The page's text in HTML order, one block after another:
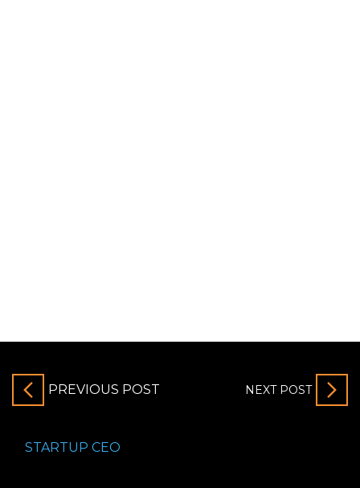
PREVIOUS POST NEXT POST
STARTUP CEO